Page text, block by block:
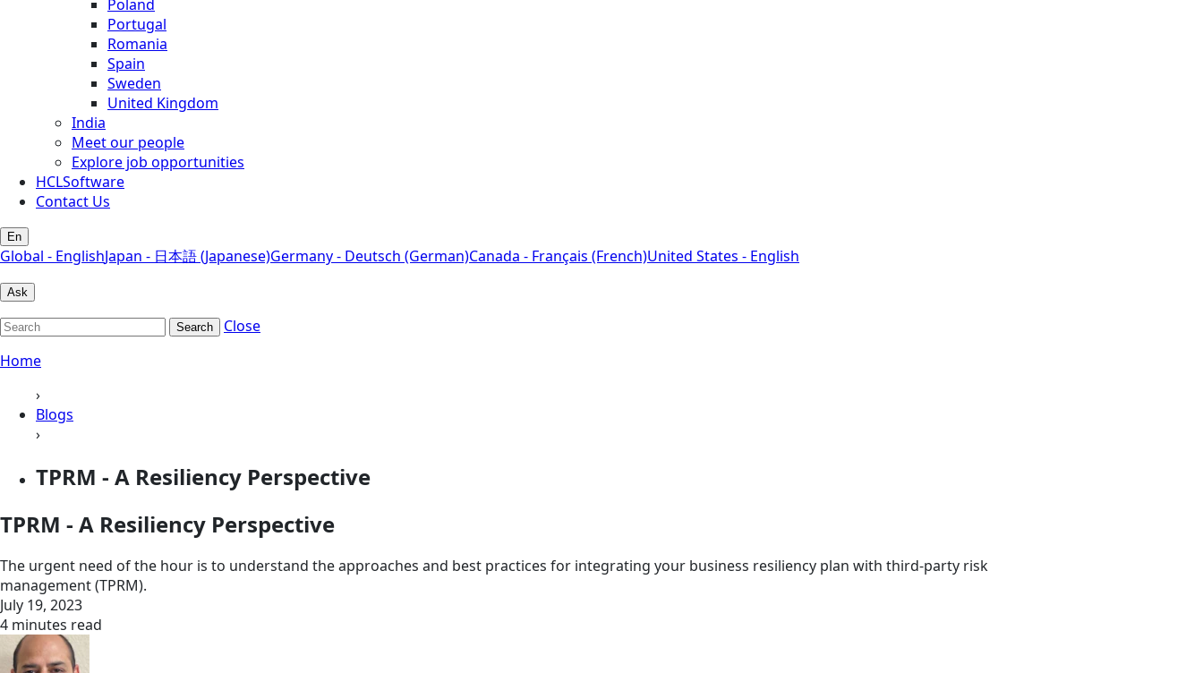
Poland
Portugal
Romania
Spain
Sweden
United Kingdom
India
Meet our people
Explore job opportunities
HCLSoftware
Contact Us
En
Global - EnglishJapan - 日本語 (Japanese)Germany - Deutsch (German)Canada - Français (French)United States - English
Ask
Search
Close
Home
›
Blogs
›
TPRM - A Resiliency Perspective
TPRM - A Resiliency Perspective
The urgent need of the hour is to understand the approaches and best practices for integrating your business resiliency plan with third-party risk
management (TPRM).
July 19, 2023
4 minutes read